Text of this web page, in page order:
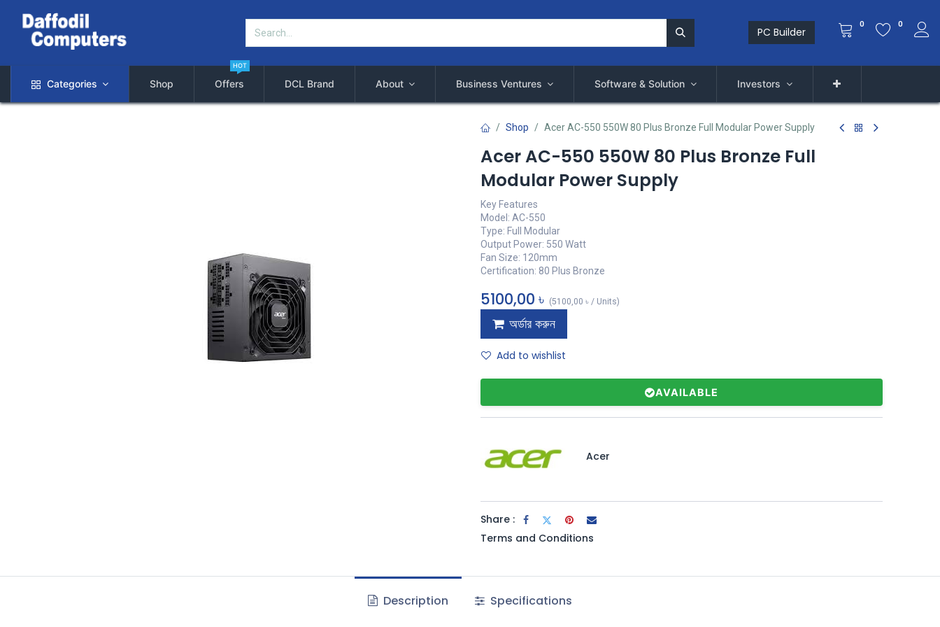
PC Builder
0 0
Categories Shop Offers
HOT
DCL Brand About Business Ventures Software & Solution Investors
Shop Acer AC-550 550W 80 Plus Bronze Full Modular Power Supply
Acer AC-550 550W 80 Plus Bronze Full
Modular Power Supply
Key Features
Model: AC-550
Type: Full Modular
Output Power: 550 Watt
Fan Size: 120mm
Certification: 80 Plus Bronze
5100,00 ৳ (5100,00 ৳ / Units)
অর্ডার করুন
Add to wishlist
AVAILABLE
Acer
Share :
Terms and Conditions
Description Specifications